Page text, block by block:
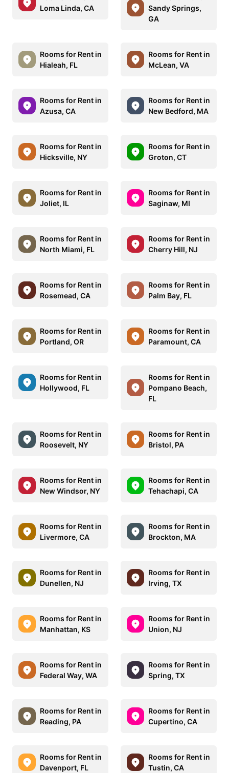
Loma Linda, CA
Sandy Springs,
GA
Rooms for Rent in
Hialeah, FL
Rooms for Rent in
McLean, VA
Rooms for Rent in
Azusa, CA
Rooms for Rent in
New Bedford, MA
Rooms for Rent in
Hicksville, NY
Rooms for Rent in
Groton, CT
Rooms for Rent in
Joliet, IL
Rooms for Rent in
Saginaw, MI
Rooms for Rent in
North Miami, FL
Rooms for Rent in
Cherry Hill, NJ
Rooms for Rent in
Rosemead, CA
Rooms for Rent in
Palm Bay, FL
Rooms for Rent in
Portland, OR
Rooms for Rent in
Paramount, CA
Rooms for Rent in
Hollywood, FL
Rooms for Rent in
Pompano Beach,
FL
Rooms for Rent in
Roosevelt, NY
Rooms for Rent in
Bristol, PA
Rooms for Rent in
New Windsor, NY
Rooms for Rent in
Tehachapi, CA
Rooms for Rent in
Livermore, CA
Rooms for Rent in
Brockton, MA
Rooms for Rent in
Dunellen, NJ
Rooms for Rent in
Irving, TX
Rooms for Rent in
Manhattan, KS
Rooms for Rent in
Union, NJ
Rooms for Rent in
Federal Way, WA
Rooms for Rent in
Spring, TX
Rooms for Rent in
Reading, PA
Rooms for Rent in
Cupertino, CA
Rooms for Rent in
Davenport, FL
Rooms for Rent in
Tustin, CA